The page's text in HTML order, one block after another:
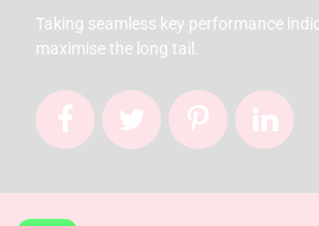
Taking seamless key performance
maximise the long tail.